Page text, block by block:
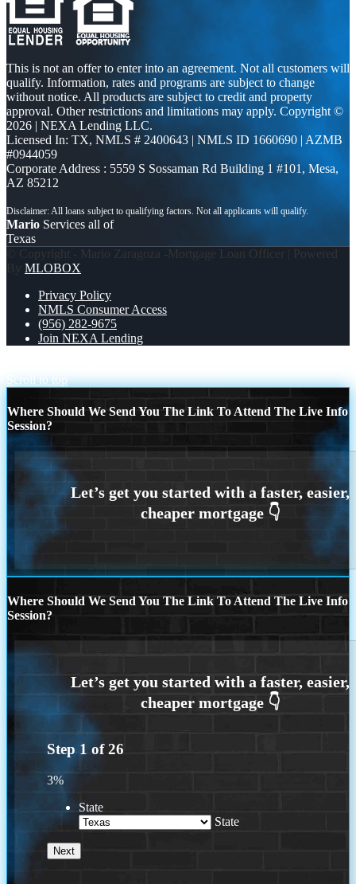
This is not an offer to enter into an agreement. Not all customers will
qualify. Information, rates and programs are subject to change
without notice. All products are subject to credit and property
approval. Other restrictions and limitations may apply. Copyright ©
2026 | NEXA Lending LLC.
Licensed In: TX, NMLS # 2400643 | NMLS ID 1660690 | AZMB
#0944059
Corporate Address : 5559 S Sossaman Rd Building 1 #101, Mesa,
AZ 85212
Mario Services all of
Texas
© Copyright - Mario Zaragoza -Mortgage Loan Officer | Powered
By MLOBOX
Privacy Policy
NMLS Consumer Access
(956) 282-9675
Join NEXA Lending
Scroll to top
Where Should We Send You The Link To Attend The Live Info
Session?
Where Should We Send You The Link To Attend The Live Info
Session?
Step 1 of26
3%
State
State